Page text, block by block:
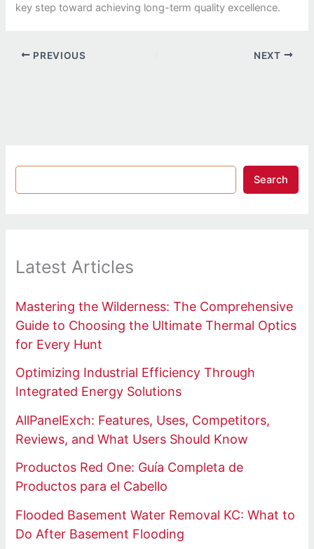
key step toward achieving long-term quality excellence.
PREVIOUS NEXT
Search
Latest Articles
Mastering the Wilderness: The Comprehensive
Guide to Choosing the Ultimate Thermal Optics
for Every Hunt
Optimizing Industrial Efficiency Through
Integrated Energy Solutions
AllPanelExch: Features, Uses, Competitors,
Reviews, and What Users Should Know
Productos Red One: Guía Completa de
Productos para el Cabello
Flooded Basement Water Removal KC: What to
Do After Basement Flooding